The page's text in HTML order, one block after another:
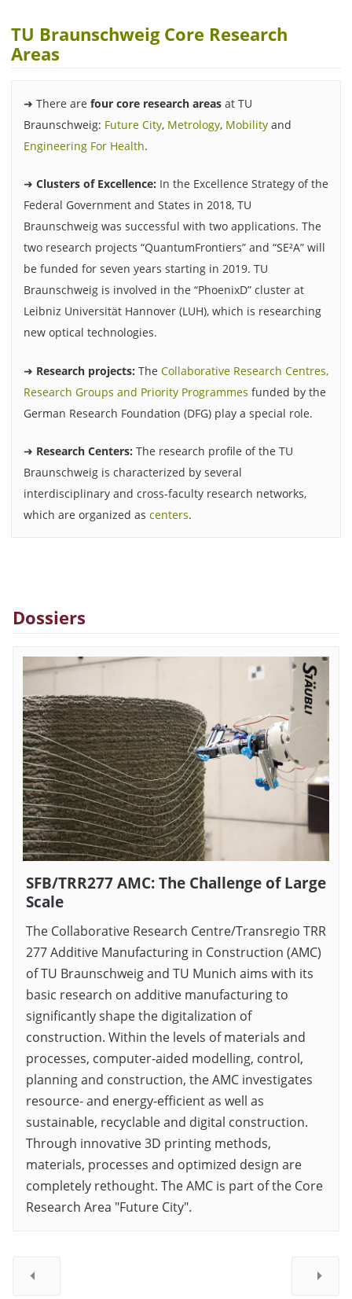
TU Braunschweig Core Research
Areas
➜ There are four core research areas at TU
Braunschweig: Future City, Metrology, Mobilityand
Engineering For Health.
➜ Clusters of Excellence: In the Excellence Strategy of the
Federal Government and States in 2018, TU
Braunschweig was successful with two applications. The
two research projects “QuantumFrontiers” and “SE²A” will
be funded for seven years starting in 2019. TU
Braunschweig is involved in the “PhoenixD” cluster at
Leibniz Universität Hannover (LUH), which is researching
new optical technologies.
➜ Research projects: The Collaborative Research Centres,
Research Groups and Priority Programmes funded by the
German Research Foundation (DFG) play a special role.
➜ Research Centers: The research profile of the TU
Braunschweig is characterized by several
interdisciplinary and cross-faculty research networks,
which are organized as centers.
Dossiers
SFB/TRR277 AMC: The Challenge of Large
Scale
The Collaborative Research Centre/Transregio TRR
277 Additive Manufacturing in Construction (AMC)
of TU Braunschweig and TU Munich aims with its
basic research on additive manufacturing to
significantly shape the digitalization of
construction. Within the levels of materials and
processes, computer-aided modelling, control,
planning and construction, the AMC investigates
resource- and energy-efficient as well as
sustainable, recyclable and digital construction.
Through innovative 3D printing methods,
materials, processes and optimized design are
completely rethought. The AMC is part of the Core
Research Area "Future City".